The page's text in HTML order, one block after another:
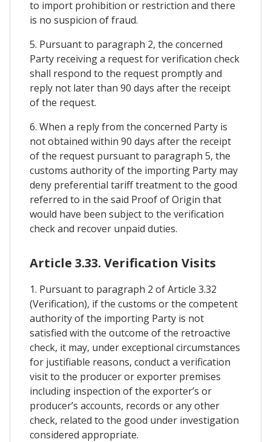
to import prohibition or restriction and there
is no suspicion of fraud.
5. Pursuant to paragraph 2, the concerned
Party receiving a request for verification check
shall respond to the request promptly and
reply not later than 90 days after the receipt
of the request.
6. When a reply from the concerned Party is
not obtained within 90 days after the receipt
of the request pursuant to paragraph 5, the
customs authority of the importing Party may
deny preferential tariff treatment to the good
referred to in the said Proof of Origin that
would have been subject to the verification
check and recover unpaid duties.
Article 3.33. Verification Visits
1. Pursuant to paragraph 2 of Article 3.32
(Verification), if the customs or the competent
authority of the importing Party is not
satisfied with the outcome of the retroactive
check, it may, under exceptional circumstances
for justifiable reasons, conduct a verification
visit to the producer or exporter premises
including inspection of the exporter’s or
producer’s accounts, records or any other
check, related to the good under investigation
considered appropriate.